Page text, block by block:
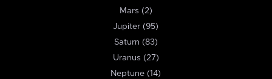
Mars (2)
Jupiter (95)
Saturn (83)
Uranus (27)
Neptune (14)